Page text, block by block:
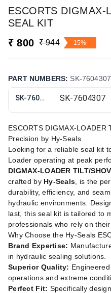
ESCORTS DIGMAX-
SEAL KIT
₹ 800 ₹ 944 15%
PART NUMBERS: SK-7604307
SK-7604307
ESCORTS DIGMAX-LOADER
Precision by Hy-Seals
Looking for a reliable seal kit
Loader operating at peak
DIGMAX-LOADER TILT/
crafted by Hy-Seals , is the
durability, efficiency, and
hydraulic environments.
last, this seal kit is tailored to
professionals who rely on
Why Choose the Hy-Seals
Brand Expertise:
in hydraulic sealing solutions.
Superior Quality:
operations and extreme
Perfect Fit: Specifically